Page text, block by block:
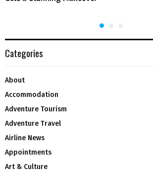
Categories
About
Accommodation
Adventure Tourism
Adventure Travel
Airline News
Appointments
Art & Culture